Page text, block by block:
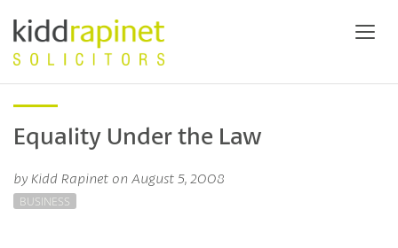
Equality Under the Law
by Kidd Rapinet on August 5, 2008
BUSINESS